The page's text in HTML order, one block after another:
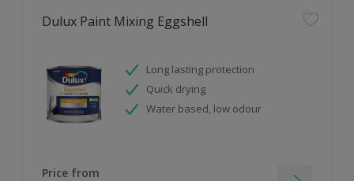
Dulux Paint Mixing Eggshell
Long lasting protection
Quick drying
Water based, low odour
Price from